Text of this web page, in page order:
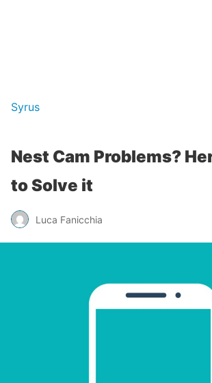
Syrus
Nest Cam Problems?
to Solve it
Luca Fanicchia